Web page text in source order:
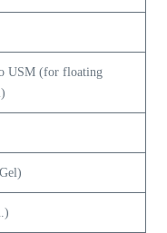
USM (for floating